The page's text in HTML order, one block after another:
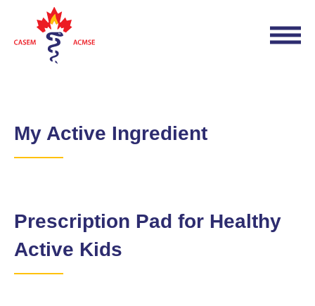
My Active Ingredient
Prescription Pad for Healthy
Active Kids